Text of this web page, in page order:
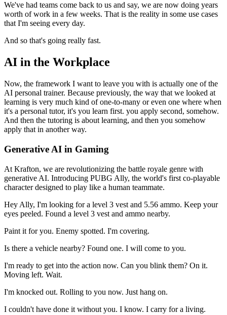
We've had teams come back to us and say, we are now doing years
worth of work in a few weeks. That is the reality in some use cases
that I'm seeing every day.
And so that's going really fast.
AI in the Workplace
Now, the framework I want to leave you with is actually one of the
AI personal trainer. Because previously, the way that we looked at
learning is very much kind of one-to-many or even one where when
it's a personal tutor, it's you learn first. you apply second, somehow.
And then the tutoring is about learning, and then you somehow
apply that in another way.
Generative AI in Gaming
At Krafton, we are revolutionizing the battle royale genre with
generative AI. Introducing PUBG Ally, the world's first co-playable
character designed to play like a human teammate.
Hey Ally, I'm looking for a level 3 vest and 5.56 ammo. Keep your
eyes peeled. Found a level 3 vest and ammo nearby.
Paint it for you. Enemy spotted. I'm covering.
Is there a vehicle nearby? Found one. I will come to you.
I'm ready to get into the action now. Can you blink them? On it.
Moving left. Wait.
I'm knocked out. Rolling to you now. Just hang on.
I couldn't have done it without you. I know. I carry for a living.